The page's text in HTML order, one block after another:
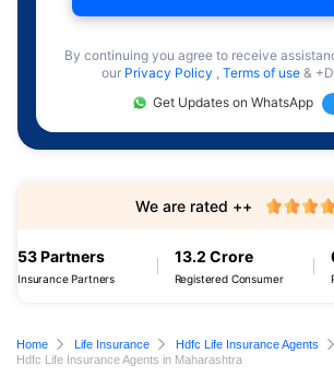
By continuing you agree to receive
our Privacy Policy , Terms of use &
Get Updates on WhatsApp
53 Partners
Insurance Partners
13.2 Crore
Registered Consumer
We are rated ++
Home Life Insurance
Hdfc Life Insurance Agents
Hdfc Life Insurance Agents in Maharashtra